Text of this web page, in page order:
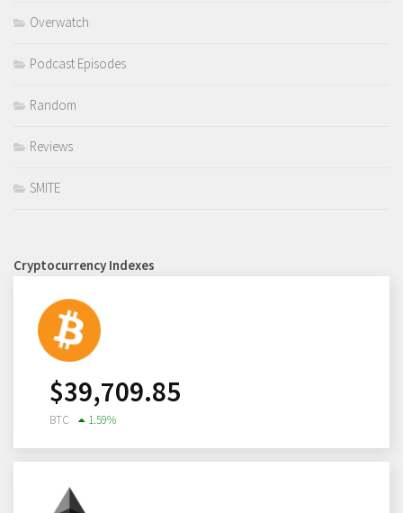
Overwatch
Podcast Episodes
Random
Reviews
SMITE
Cryptocurrency Indexes
$39,709.85
BTC 1.59%